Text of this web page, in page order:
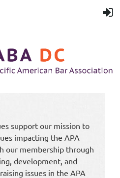
support our mission to
impacting the APA
our membership through
development, and
issues in the APA